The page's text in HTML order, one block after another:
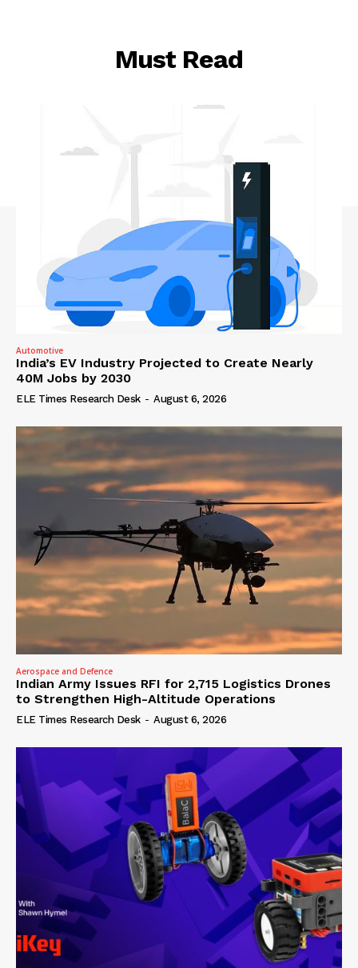
Must Read
Automotive
India’s EV Industry Projected to Create Nearly
40M Jobs by 2030
ELE Times Research Desk - August 6, 2026
Aerospace and Defence
Indian Army Issues RFI for 2,715 Logistics Drones
to Strengthen High-Altitude Operations
ELE Times Research Desk - August 6, 2026